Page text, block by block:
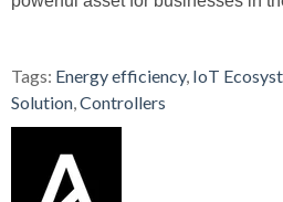
Tags: Energy efficiency, IoT
Solution,Controllers